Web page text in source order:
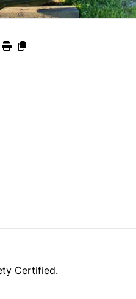
Certified.